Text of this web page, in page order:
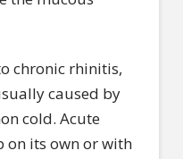
chronic rhinitis,
caused by
cold. Acute
on its own or with